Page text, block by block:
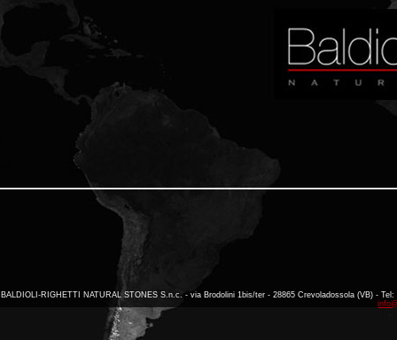
BALDIOLI-RIGHETTI NATURAL STONES S.n.c. - via Brodolini 1bis/ter - 28865 Crevoladossola (VB) -